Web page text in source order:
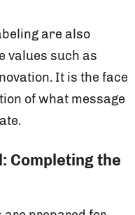
are also
values such as
It is the face
of what message
Completing the